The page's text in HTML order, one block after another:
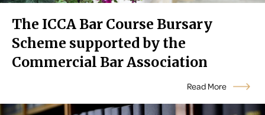
The ICCA Bar Course Bursary
Scheme supported by the
Commercial Bar Association
Read More